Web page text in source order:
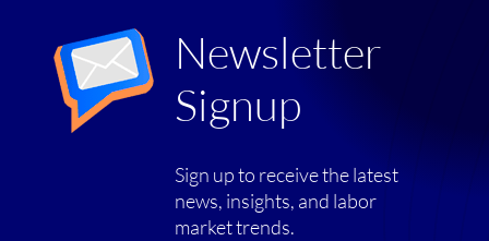
Newsletter
Signup
Sign up to receive the latest
news, insights, and labor
market trends.